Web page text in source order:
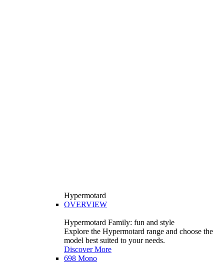
Hypermotard
OVERVIEW
Hypermotard Family: fun and style
Explore the Hypermotard range and choose the
model best suited to your needs.
Discover More
698 Mono